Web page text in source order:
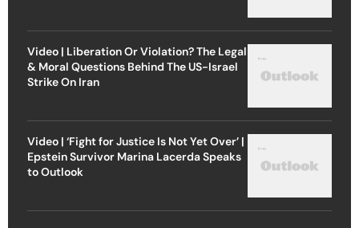
Video | Liberation Or Violation? The Legal
& Moral Questions Behind The US-Israel
Strike On Iran
Video | ‘Fight for Justice Is Not Yet Over’ |
Epstein Survivor Marina Lacerda Speaks
to Outlook